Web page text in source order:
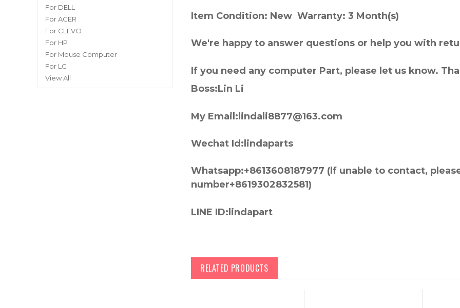
For DELL
For ACER
For CLEVO
For HP
For Mouse Computer
For LG
View All
Item Condition: New Warranty: 3 Month(s)
We're happy to answer questions or help you with
If you need any computer Part, please let us know.
Boss:Lin Li
My Email:lindali8877@163.com
Wechat Id:lindaparts
Whatsapp:+8613608187977 (lf unable to contact,
number+8619302832581)
LINE ID:lindapart
RELATED PRODUCTS